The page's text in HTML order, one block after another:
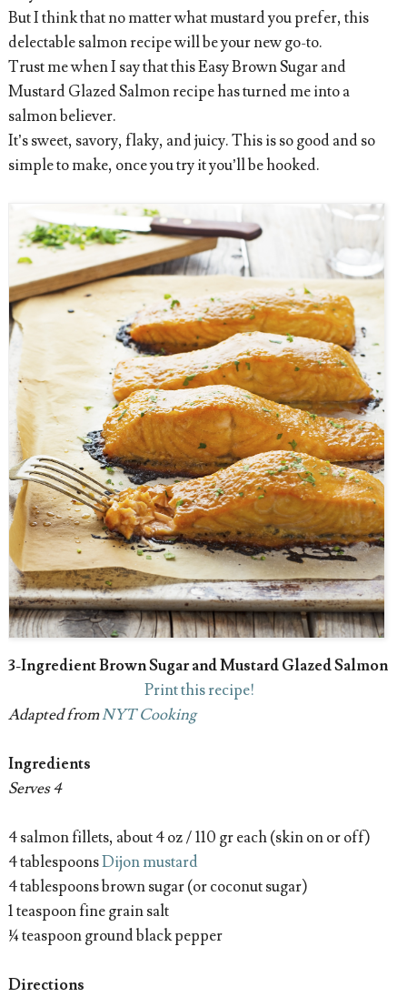
But I think that no matter what mustard you prefer, this
delectable salmon recipe will be your new go-to.
Trust me when I say that this Easy Brown Sugar and
Mustard Glazed Salmon recipe has turned me into a
salmon believer.
It’s sweet, savory, flaky, and juicy. This is so good and so
simple to make, once you try it you’ll be hooked.
3-Ingredient Brown Sugar and Mustard Glazed Salmon
Print this recipe!
Adapted fromNYT Cooking
Ingredients
Serves 4
4 salmon fillets, about 4 oz / 110 gr each (skin on or off)
4 tablespoonsDijon mustard
4 tablespoons brown sugar (or coconut sugar)
1 teaspoon fine grain salt
¼ teaspoon ground black pepper
Directions